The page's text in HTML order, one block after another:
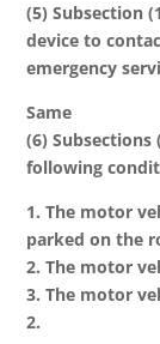
(5) Subsection
device to
emergency
Same
(6)
following
1. The motor
parked on the
2. The motor
3. The motor
2.